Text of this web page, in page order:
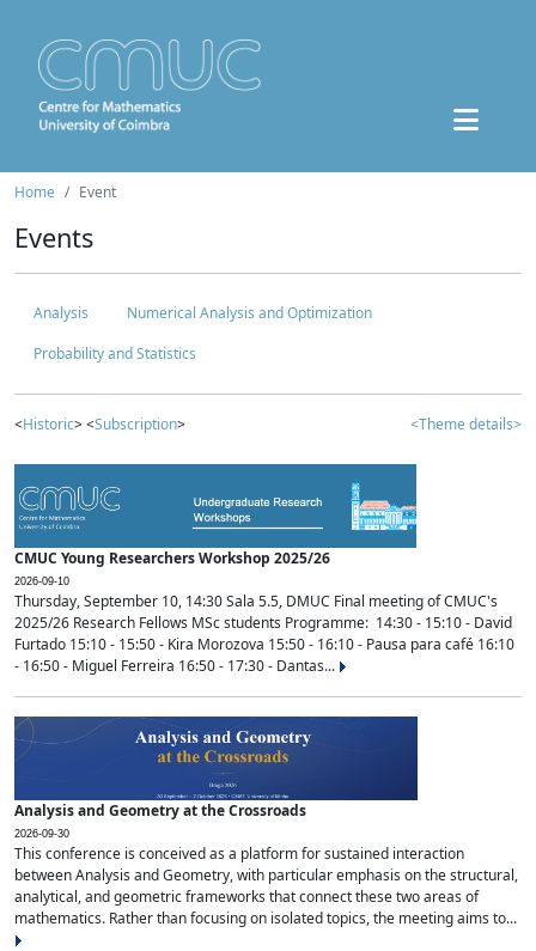
Home Event
Events
Analysis
Numerical Analysis and Optimization
Probability and Statistics
<Historic> <Subscription> <Theme details>
CMUC Young Researchers Workshop 2025/26
2026-09-10
Thursday, September 10, 14:30 Sala 5.5, DMUC Final meeting of CMUC's
2025/26 Research Fellows MSc students Programme: 14:30 - 15:10 - David
Furtado 15:10 - 15:50 - Kira Morozova 15:50 - 16:10 - Pausa para café 16:10
- 16:50 - Miguel Ferreira 16:50 - 17:30 - Dantas...
Analysis and Geometry at the Crossroads
2026-09-30
This conference is conceived as a platform for sustained interaction
between Analysis and Geometry, with particular emphasis on the structural,
analytical, and geometric frameworks that connect these two areas of
mathematics. Rather than focusing on isolated topics, the meeting aims to...